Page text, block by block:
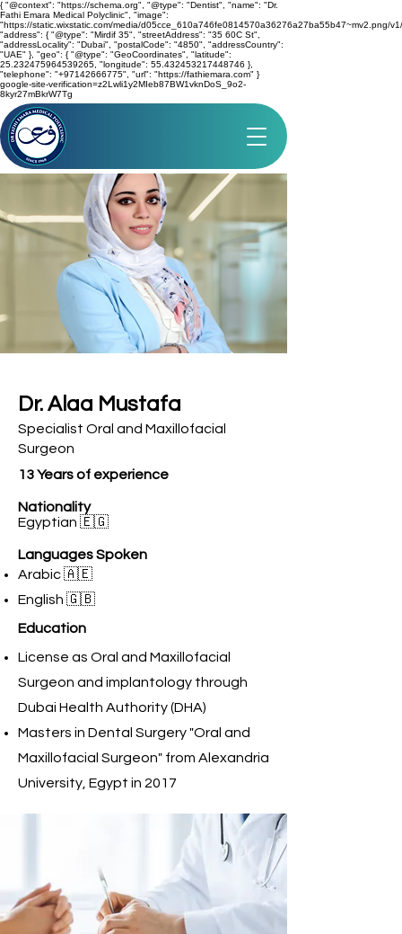
{ "@context": "https://schema.org", "@type": "Dentist", "name": "Dr.
Fathi Emara Medical Polyclinic", "image":
"https://static.wixstatic.com/media/d05cce_610a746fe0814570a36276a27ba55b47~mv2.png/
"address": { "@type": "Mirdif 35", "streetAddress": "35 60C St",
"addressLocality": "Dubai", "postalCode": "4850", "addressCountry":
"UAE" }, "geo": { "@type": "GeoCoordinates", "latitude":
25.232475964539265, "longitude": 55.432453217448746 },
"telephone": "+97142666775", "url": "https://fathiemara.com" }
google-site-verification=z2Lwli1y2MIeb87BW1vknDoS_9o2-
8kyr27mBkrW7Tg
Dr. Alaa Mustafa
Specialist Oral and Maxillofacial
Surgeon
13 Years of experience
Nationality
Egyptian 🇪🇬
Languages Spoken
Arabic 🇦🇪
English 🇬🇧
Education
License as Oral and Maxillofacial
Surgeon and implantology through
Dubai Health Authority (DHA)
Masters in Dental Surgery "Oral and
Maxillofacial Surgeon" from Alexandria
University, Egypt in 2017